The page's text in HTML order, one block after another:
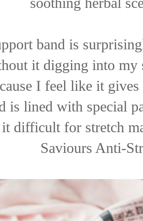
band is
it digging into
I feel like it
is lined with special
difficult for stretch
Saviours Anti-